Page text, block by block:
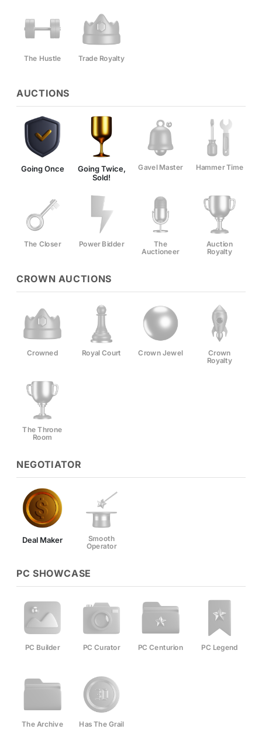
The Hustle Trade Royalty
AUCTIONS
Going Once
Going Twice,
Sold!
Gavel Master Hammer Time
The Closer Power Bidder
The
Auctioneer
Auction
Royalty
CROWN AUCTIONS
Crowned Royal Court Crown Jewel
Crown
Royalty
The Throne
Room
NEGOTIATOR
Deal Maker
Smooth
Operator
PC SHOWCASE
PC Builder PC Curator PC Centurion PC Legend
The Archive Has The Grail